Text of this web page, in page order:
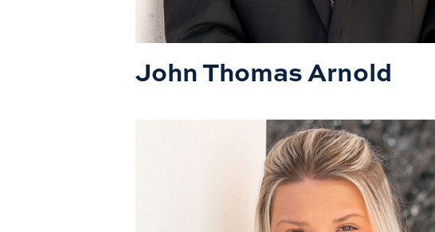
John Thomas Arnold